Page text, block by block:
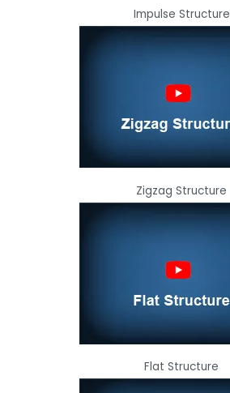
Impulse Structure
Zigzag Structure
Flat Structure